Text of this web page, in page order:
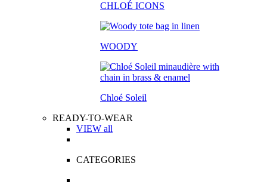
CHLOÉ ICONS
WOODY
Chloé Soleil
READY-TO-WEAR
VIEW all
CATEGORIES